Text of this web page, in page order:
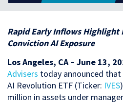
Rapid Early Inflows Highlight
Conviction AI Exposure
Los Angeles, CA – June 13,
Advisers today announced that
AI Revolution ETF (Ticker: IVES
million in assets under